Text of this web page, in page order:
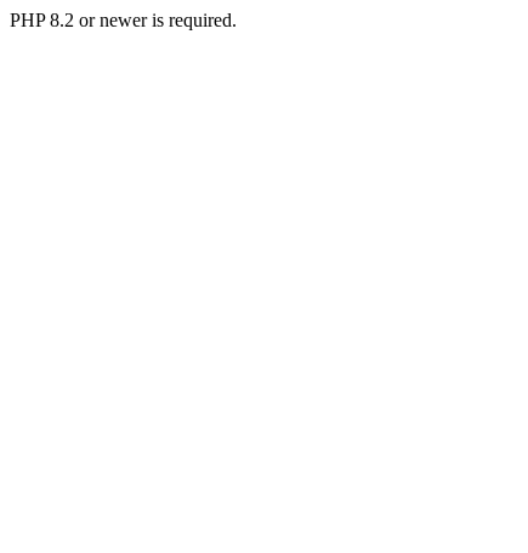
PHP 8.2 or newer is required.